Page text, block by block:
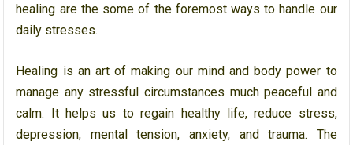
healing are the some of the foremost ways to handle our
daily stresses.
Healing is an art of making our mind and body power to
manage any stressful circumstances much peaceful and
calm. It helps us to regain healthy life, reduce stress,
depression, mental tension, anxiety, and trauma. The